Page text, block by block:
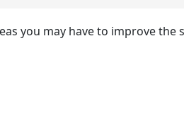
you may have to improve the